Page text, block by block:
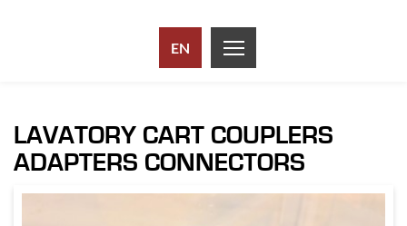
EN
LAVATORY CART COUPLERS
ADAPTERS CONNECTORS